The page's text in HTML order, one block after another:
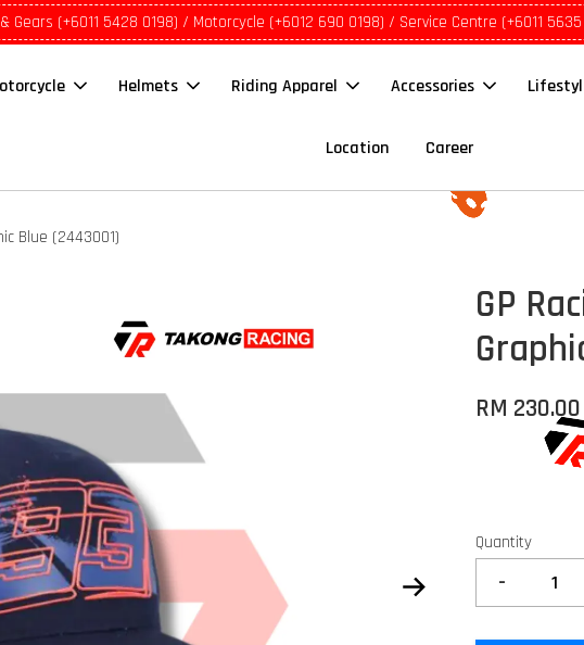
Gears (+6011 5428 0198) / Motorcycle (+6012 690 0198) / Service Centre (+6011
Helmets Riding Apparel Accessories
Location Career
Blue (2443001)
GP
RM 230.00
Quantity
-